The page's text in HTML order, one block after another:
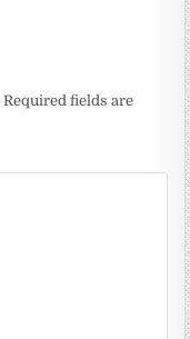
Required fields are